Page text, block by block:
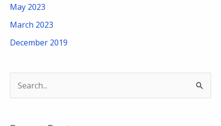
May 2023
March 2023
December 2019